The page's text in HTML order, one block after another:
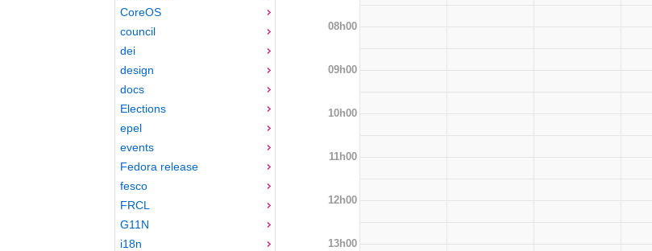
CoreOS
council
dei
design
docs
Elections
epel
events
Fedora release
fesco
FRCL
G11N
i18n
08h00
09h00
10h00
11h00
12h00
13h00